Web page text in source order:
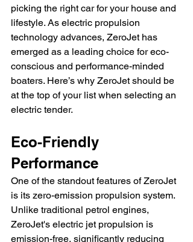
picking the right car for your house and
lifestyle. As electric propulsion
technology advances, ZeroJet has
emerged as a leading choice for eco-
conscious and performance-minded
boaters. Here’s why ZeroJet should be
at the top of your list when selecting an
electric tender.
Eco-Friendly
Performance
One of the standout features of ZeroJet
is its zero-emission propulsion system.
Unlike traditional petrol engines,
ZeroJet's electric jet propulsion is
emission-free, significantly reducing